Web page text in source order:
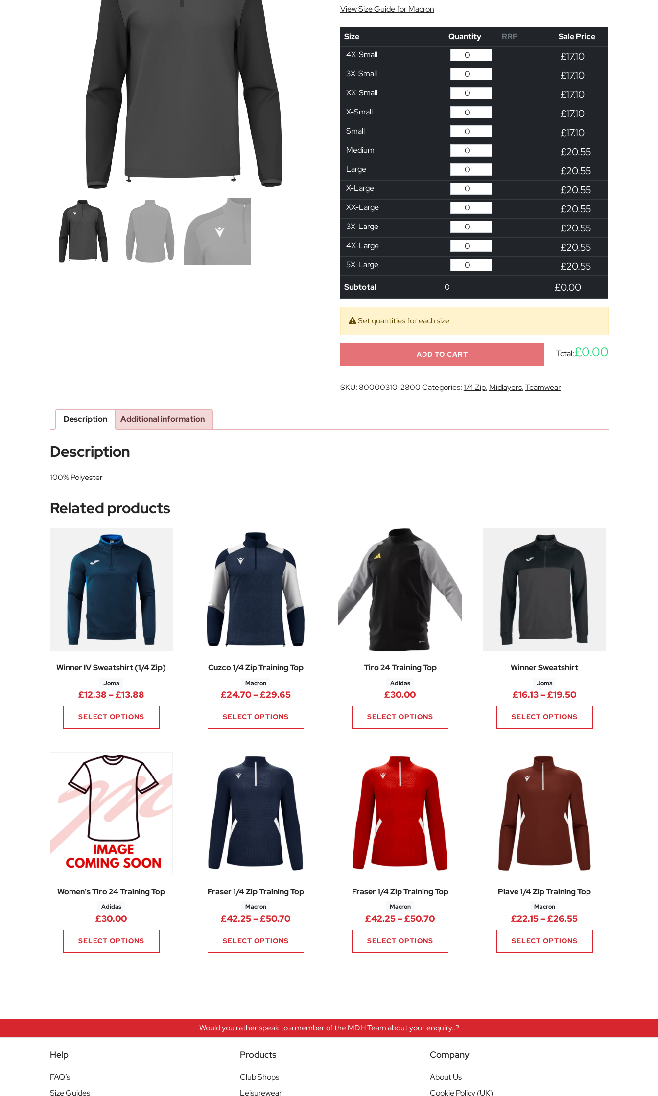
View Size Guide for Macron
Size Quantity RRP
Sale Price
4X-Small
£17.10
3X-Small £17.10
XX-Small £17.10
X-Small £17.10
Small £17.10
Medium £20.55
Large £20.55
X-Large £20.55
XX-Large £20.55
3X-Large £20.55
4X-Large £20.55
5X-Large £20.55
Subtotal 0 £0.00
Set quantities for each size
ADD TO CART Total:£0.00
SKU:80000310-2800Categories:1/4 Zip, Midlayers,Teamwear
Description Additional information
Description
100% Polyester
Related products
Winner IV Sweatshirt (1/4 Zip)
Joma
£12.38 –£13.88Price range: £12.38 through £13.88
SELECT OPTIONS
Cuzco 1/4 Zip Training Top
Macron
£24.70–£29.65Price range: £24.70 through £29.65
SELECT OPTIONS
Tiro 24 Training Top
Adidas
£30.00
SELECT OPTIONS
Winner Sweatshirt
Joma
£16.13–£19.50Price range:
SELECT OPTIONS
Women’s Tiro 24 Training Top
Adidas
£30.00
SELECT OPTIONS
Fraser 1/4 Zip Training Top
Macron
£42.25–£50.70Price range: £42.25 through £50.70
SELECT OPTIONS
Fraser 1/4 Zip Training Top
Macron
£42.25–£50.70Price range: £42.25 through £50.70
SELECT OPTIONS
Piave 1/4 Zip Training Top
Macron
£22.15–£26.55Price range:
SELECT OPTIONS
Would you rather speak to a member of the MDH Team about your enquiry..?
Help
FAQ’s
Size Guides
Products
Club Shops
Leisurewear
Company
About Us
Cookie Policy (UK)